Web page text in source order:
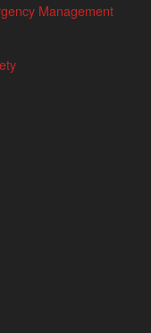
Management